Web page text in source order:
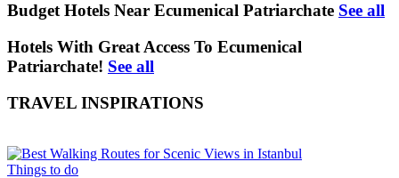
Budget Hotels Near Ecumenical Patriarchate See all
Hotels With Great Access To Ecumenical
Patriarchate! See all
TRAVEL INSPIRATIONS
Things to do